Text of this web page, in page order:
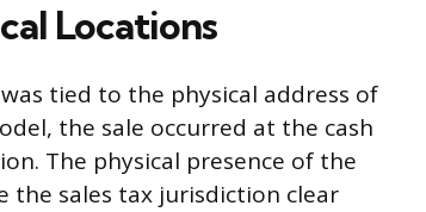
Locations
tied to the physical address of
the sale occurred at the cash
The physical presence of the
the sales tax jurisdiction clear